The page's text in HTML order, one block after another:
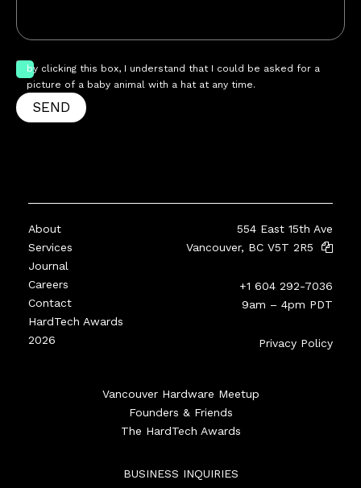
by clicking this box, I understand that I could be asked for a
picture of a baby animal with a hat at any time.
SEND
About
Services
Journal
Careers
Contact
HardTech Awards
2026
554 East 15th Ave
Vancouver, BC V5T 2R5
+1 604 292-7036
9am – 4pm PDT
Privacy Policy
Vancouver Hardware Meetup
Founders & Friends
The HardTech Awards
BUSINESS INQUIRIES